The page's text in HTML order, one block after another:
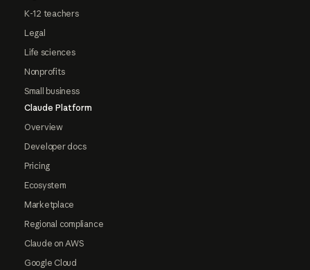
K-12 teachers
Legal
Life sciences
Nonprofits
Small business
Claude Platform
Overview
Developer docs
Pricing
Ecosystem
Marketplace
Regional compliance
Claude on AWS
Google Cloud